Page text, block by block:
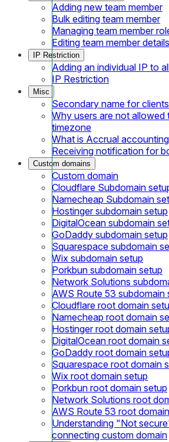
Adding new team member
Bulk editing team member
Managing team member
Editing team member details
IP Restriction
Adding an individual IP to
IP Restriction
Misc
Secondary name for clients
Why users are not allowed
timezone
What is Accrual
Receiving notification for
Custom domains
Custom domain
Cloudflare Subdomain
Namecheap Subdomain
Hostinger subdomain setup
DigitalOcean subdomain
GoDaddy subdomain setup
Squarespace subdomain
Wix subdomain setup
Porkbun subdomain setup
Network Solutions
AWS Route 53 subdomain
Cloudflare root domain
Namecheap root domain
Hostinger root domain
DigitalOcean root domain
GoDaddy root domain
Squarespace root domain
Wix root domain setup
Porkbun root domain setup
Network Solutions root
AWS Route 53 root
Understanding "Not
connecting custom domain